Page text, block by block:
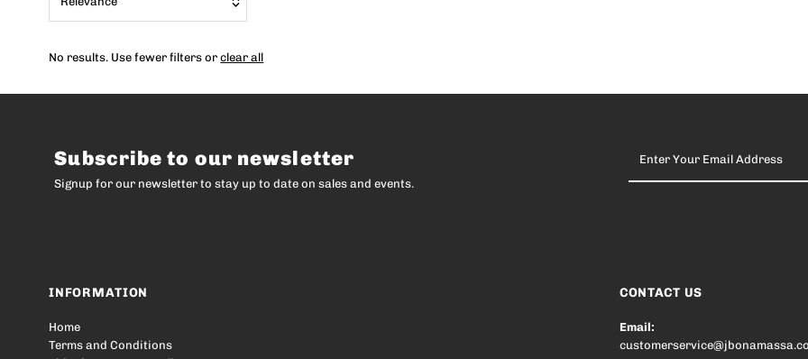
Best selling
Alphabetically, Z-A
Price, low to high
No results. Use fewer filters orclear all
Subscribe to our newsletter
Signup for our newsletter to stay up to date on sales and events.
Your
Email
INFORMATION
Home
Terms and Conditions
CONTACT US
Email: